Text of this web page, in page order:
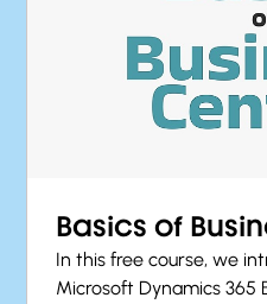
Basics of
In this free course, we
Microsoft Dynamics 365